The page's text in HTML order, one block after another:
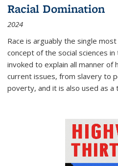
Racial Domination
2024
Race is arguably the single
concept of the social sciences
invoked to explain all manner of
current issues, from slavery to
poverty, and it is also used as a